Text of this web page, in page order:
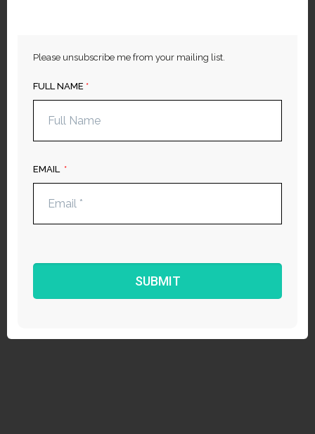
​Please unsubscribe me from your mailing list.
FULL NAME
EMAIL
​S​UBMIT